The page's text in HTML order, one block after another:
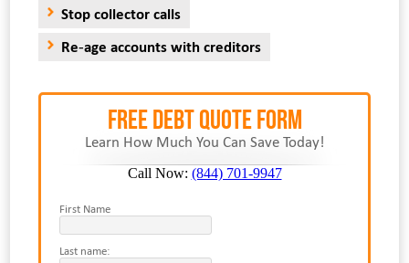
Stop collector calls
Re-age accounts with creditors
FREE Debt Quote Form
Learn How Much You Can Save Today!
Call Now: (844) 701-9947
First Name
Last name: